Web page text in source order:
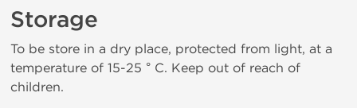
Storage
To be store in a dry place, protected from light, at a
temperature of 15-25 ° C. Keep out of reach of
children.